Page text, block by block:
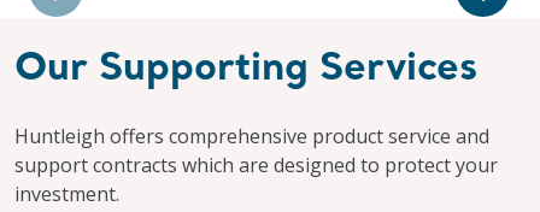
Our Supporting Services
Huntleigh offers comprehensive product service and
support contracts which are designed to protect your
investment.